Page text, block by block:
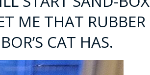
ME THAT RUBBER
CAT HAS.